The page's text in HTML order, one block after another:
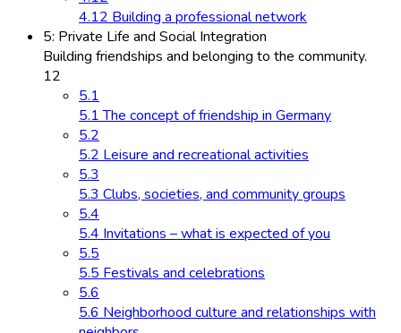
4.12 Building a professional network
5: Private Life and Social Integration
Building friendships and belonging to the community.
12
5.1
5.1 The concept of friendship in Germany
5.2
5.2 Leisure and recreational activities
5.3
5.3 Clubs, societies, and community groups
5.4
5.4 Invitations – what is expected of you
5.5
5.5 Festivals and celebrations
5.6
5.6 Neighborhood culture and relationships with